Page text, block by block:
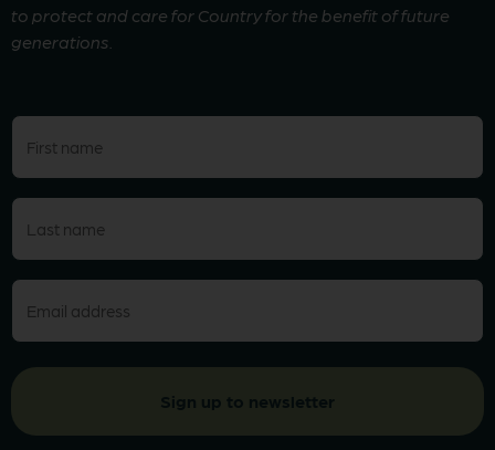
to protect and care for Country for the benefit of future
generations.
First
(Required)
Last
(Required)
Email